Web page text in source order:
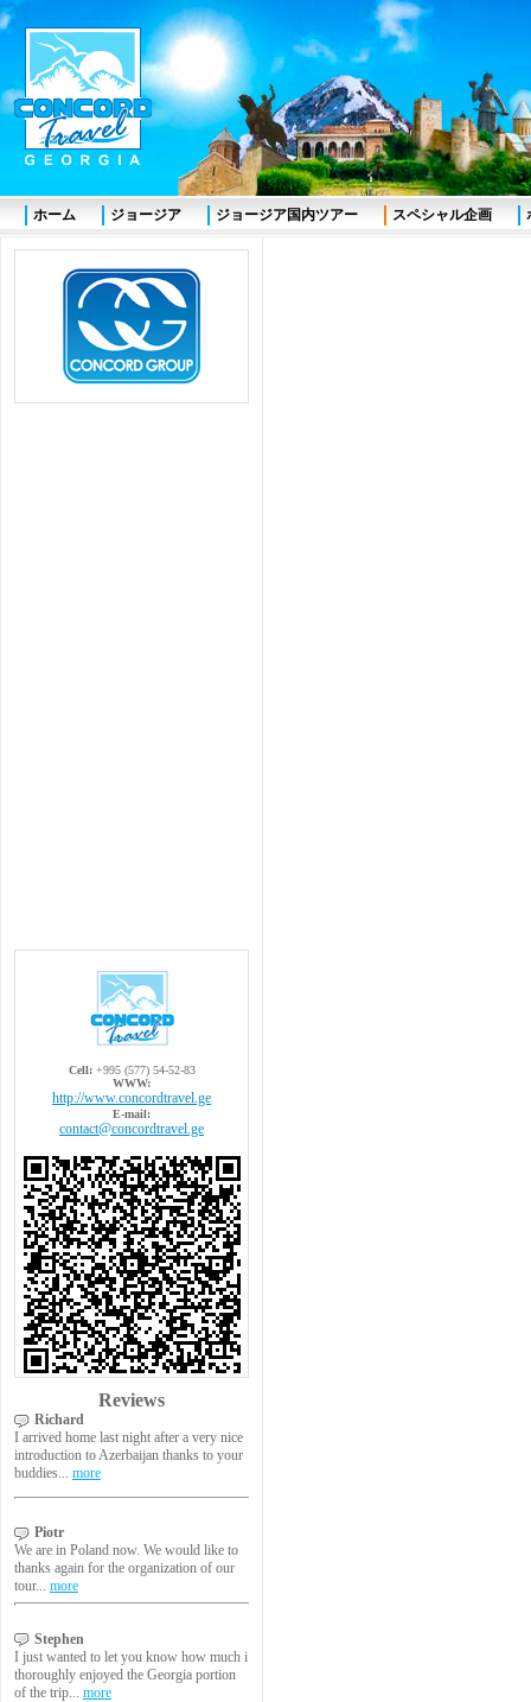
Cell:+995 (577) 54-52-83
WWW:
http://www.concordtravel.ge
E-mail:
contact@concordtravel.ge
Reviews
Richard
I arrived home last night after a very nice
introduction to Azerbaijan thanks to your
buddies... more
Piotr
We are in Poland now. We would like to
thanks again for the organization of our
tour... more
Stephen
I just wanted to let you know how much i
thoroughly enjoyed the Georgia portion
of the trip... more
ホーム ジョージア ジョージア国内ツアー スペシャル企画